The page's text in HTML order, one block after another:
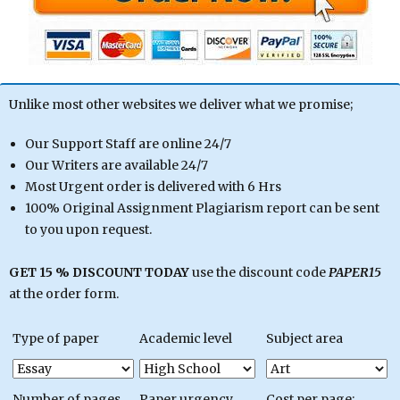
Unlike most other websites we deliver what we promise;
Our Support Staff are online 24/7
Our Writers are available 24/7
Most Urgent order is delivered with 6 Hrs
100% Original Assignment Plagiarism report can be sent
to you upon request.
GET 15 % DISCOUNT TODAYuse the discount codePAPER15
at the order form.
Type of paper Academic level Subject area